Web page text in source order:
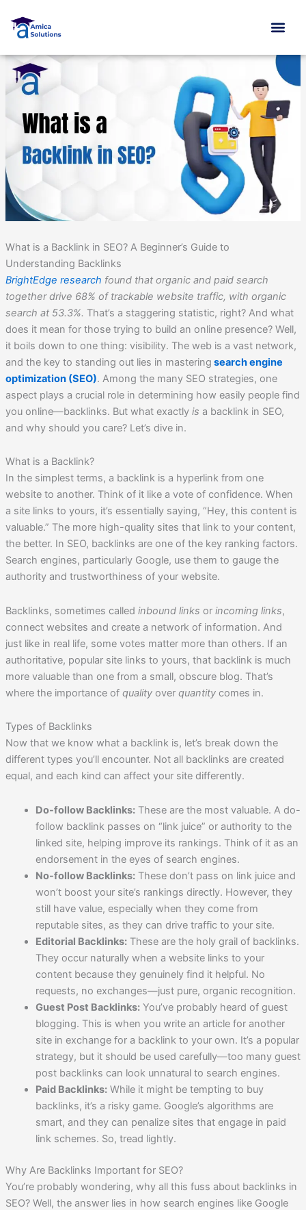
content
What is a Backlink in SEO? A Beginner’s Guide to
Understanding Backlinks
BrightEdge research found that organic and paid search
together drive 68% of trackable website traffic, with organic
search at 53.3%. That’s a staggering statistic, right? And what
does it mean for those trying to build an online presence? Well,
it boils down to one thing: visibility. The web is a vast network,
and the key to standing out lies in mastering search engine
optimization (SEO). Among the many SEO strategies, one
aspect plays a crucial role in determining how easily people find
you online—backlinks. But what exactly is a backlink in SEO,
and why should you care? Let’s dive in.
What is a Backlink?
In the simplest terms, a backlink is a hyperlink from one
website to another. Think of it like a vote of confidence. When
a site links to yours, it’s essentially saying, “Hey, this content is
valuable.” The more high-quality sites that link to your content,
the better. In SEO, backlinks are one of the key ranking factors.
Search engines, particularly Google, use them to gauge the
authority and trustworthiness of your website.
Backlinks, sometimes called inbound links or incoming links,
connect websites and create a network of information. And
just like in real life, some votes matter more than others. If an
authoritative, popular site links to yours, that backlink is much
more valuable than one from a small, obscure blog. That’s
where the importance of qualityover quantitycomes in.
Types of Backlinks
Now that we know what a backlink is, let’s break down the
different types you’ll encounter. Not all backlinks are created
equal, and each kind can affect your site differently.
Do-follow Backlinks:These are the most valuable. A do-
follow backlink passes on “link juice” or authority to the
linked site, helping improve its rankings. Think of it as an
endorsement in the eyes of search engines.
No-follow Backlinks:These don’t pass on link juice and
won’t boost your site’s rankings directly. However, they
still have value, especially when they come from
reputable sites, as they can drive traffic to your site.
Editorial Backlinks:These are the holy grail of backlinks.
They occur naturally when a website links to your
content because they genuinely find it helpful. No
requests, no exchanges—just pure, organic recognition.
Guest Post Backlinks:You’ve probably heard of guest
blogging. This is when you write an article for another
site in exchange for a backlink to your own. It’s a popular
strategy, but it should be used carefully—too many guest
post backlinks can look unnatural to search engines.
Paid Backlinks:While it might be tempting to buy
backlinks, it’s a risky game. Google’s algorithms are
smart, and they can penalize sites that engage in paid
link schemes. So, tread lightly.
Why Are Backlinks Important for SEO?
You’re probably wondering, why all this fuss about backlinks in
SEO? Well, the answer lies in how search engines like Google